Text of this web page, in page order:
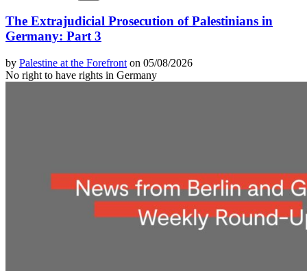
The Extrajudicial Prosecution of Palestinians in
Germany: Part 3
by Palestine at the Forefront on 05/08/2026
No right to have rights in Germany